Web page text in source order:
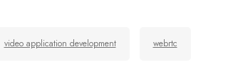
video application development webrtc